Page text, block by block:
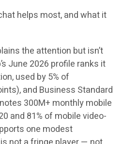
helps most, and what it
the attention but isn’t
June 2026 profile ranks it
used by 5% of
and Business Standard
300M+ monthly mobile
and 81% of mobile video-
one modest